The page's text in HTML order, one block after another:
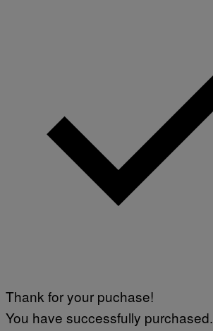
Thank for your puchase!
You have successfully purchased.